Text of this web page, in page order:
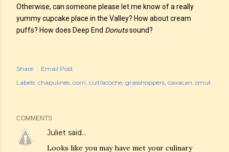
Otherwise, can someone please let me know of a really
yummy cupcake place in the Valley? How about cream
puffs? How does Deep End Donutssound?
Share
Email Post
Labels: chapulines corn cuitlacoche grasshoppers oaxacan smut
COMMENTS
Juliet said…
Looks like you may have met your culinary